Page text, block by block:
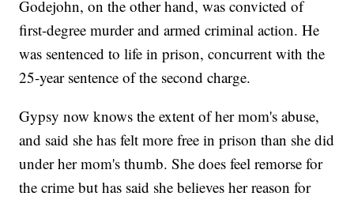
Godejohn, on the other hand, was convicted of
first-degree murder and armed criminal action. He
was sentenced to life in prison, concurrent with the
25-year sentence of the second charge.
Gypsy now knows the extent of her mom's abuse,
and said she has felt more free in prison than she did
under her mom's thumb. She does feel remorse for
the crime but has said she believes her reason for